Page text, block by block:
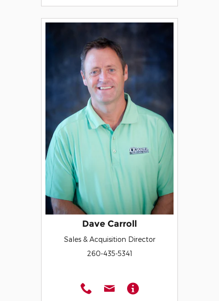
Dave Carroll
Sales & Acquisition Director
260-435-5341